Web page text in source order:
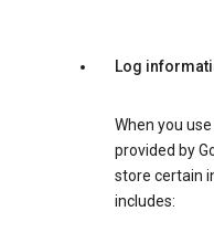
Log
When you
provided by
store certain
includes: